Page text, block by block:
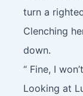
turn a
Clenching
down.
“ Fine, I
Looking at